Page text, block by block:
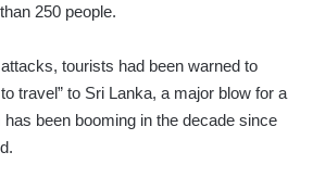
250 people.
tourists had been warned to
travel” to Sri Lanka, a major blow for a
been booming in the decade since